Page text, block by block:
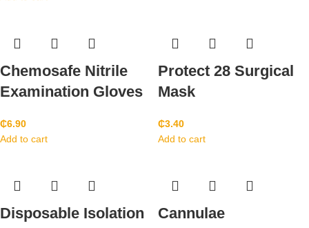
Chemosafe Nitrile
Examination Gloves
₵6.90
Add to cart
Protect 28 Surgical
Mask
₵3.40
Add to cart
Disposable Isolation
Cannulae